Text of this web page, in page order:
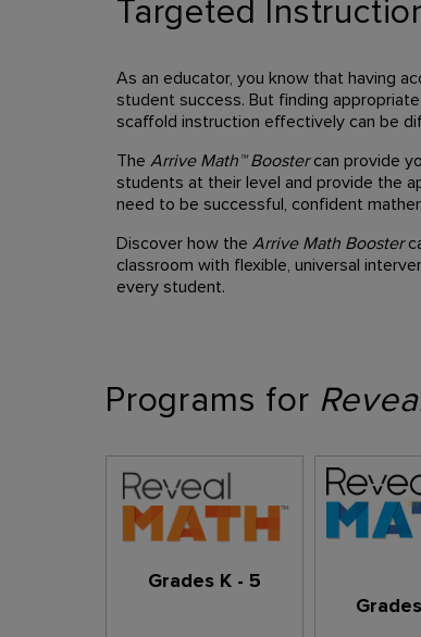
Targeted
As an educator, you know that having
student success. But finding
scaffold instruction effectively can be
The Arrive Math™ Boostercan provide
students at their level and provide the
need to be successful, confident
Discover how the Arrive Math Booster
classroom with flexible, universal
every student.
Programs for
Grades K - 5